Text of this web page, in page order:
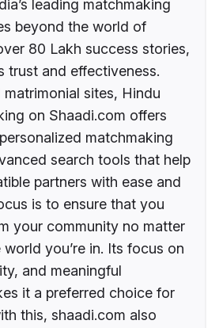
leading matchmaking
beyond the world of
80 Lakh success stories,
trust and effectiveness.
sites, Hindu
on Shaadi.com offers
matchmaking
search tools that help
partners with ease and
is to ensure that you
your community no matter
you’re in. Its focus on
and meaningful
it a preferred choice for
this, shaadi.com also